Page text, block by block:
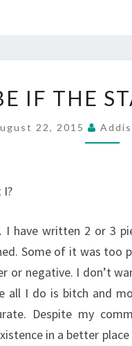
IF
IF THE
22, 2015
I?
I have written 2 or 3
Some of it was too
or negative. I don’t
all I do is bitch and
Despite my
in a better place